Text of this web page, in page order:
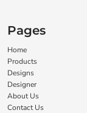
Pages
Home
Products
Designs
Designer
About Us
Contact Us